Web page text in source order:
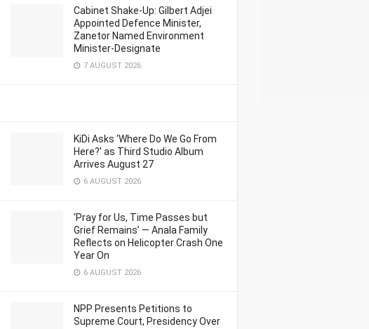
Cabinet Shake-Up: Gilbert Adjei
Appointed Defence Minister,
Zanetor Named Environment
Minister-Designate
7 AUGUST 2026
KiDi Asks ‘Where Do We Go From
Here?’ as Third Studio Album
Arrives August 27
6 AUGUST 2026
‘Pray for Us, Time Passes but
Grief Remains’ — Anala Family
Reflects on Helicopter Crash One
Year On
6 AUGUST 2026
NPP Presents Petitions to
Supreme Court, Presidency Over